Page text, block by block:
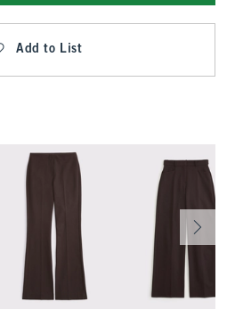
Add to List